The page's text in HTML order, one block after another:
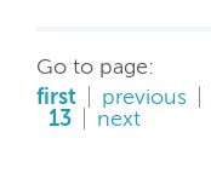
Go to page:
first
previous
13
next